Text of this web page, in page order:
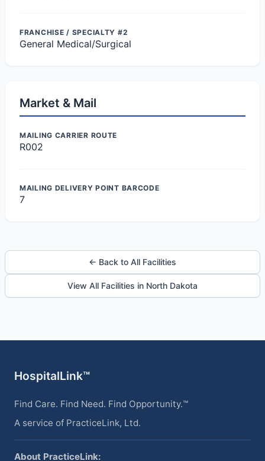
FRANCHISE / SPECIALTY #2
General Medical/Surgical
Market & Mail
MAILING CARRIER ROUTE
R002
MAILING DELIVERY POINT BARCODE
7
← Back to All Facilities
View All Facilities in North Dakota
HospitalLink™
Find Care. Find Need. Find Opportunity.™
A service of PracticeLink, Ltd.
About PracticeLink: